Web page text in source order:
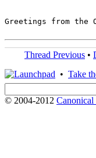
Greetings from the
Thread Previous •
• Take
© 2004-2012 Canonical